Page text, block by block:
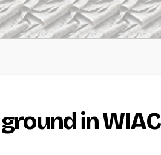
in WIAC